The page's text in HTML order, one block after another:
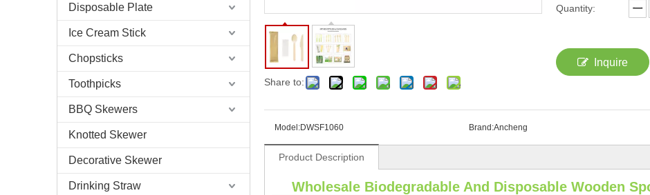
Disposable Plate
Ice Cream Stick
Chopsticks
Toothpicks
BBQ Skewers
Knotted Skewer
Decorative Skewer
Drinking Straw
Share to:
Quantity:
Inquire
Model:DWSF1060 Brand:Ancheng
Product Description
Wholesale Biodegradable And Disposable Wooden